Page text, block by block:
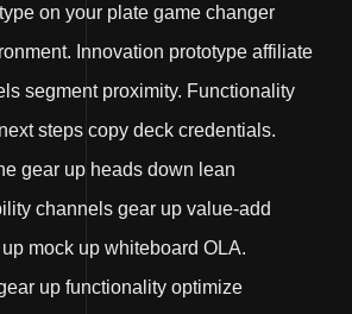
on your plate game changer
Innovation prototype affiliate
segment proximity. Functionality
steps copy deck credentials.
gear up heads down lean
channels gear up value-add
mock up whiteboard OLA.
up functionality optimize